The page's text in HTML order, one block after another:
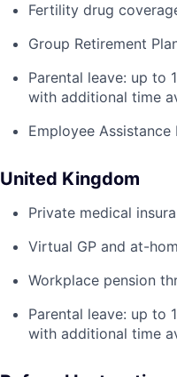
Fertility drug
Group Retirement
Parental leave: up to
with additional time
Employee
United Kingdom
Private medical
Virtual GP and at-
Workplace pension
Parental leave: up to
with additional time